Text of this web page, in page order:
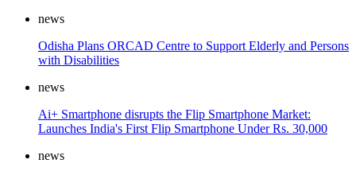
news
Odisha Plans ORCAD Centre to Support Elderly and Persons
with Disabilities
news
Ai+ Smartphone disrupts the Flip Smartphone Market:
Launches India's First Flip Smartphone Under Rs. 30,000
news